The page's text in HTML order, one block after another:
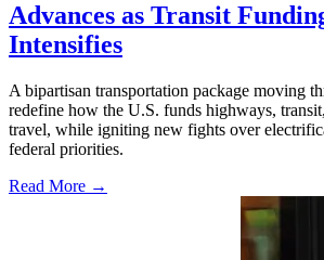
Advances as Transit
Intensifies
A bipartisan transportation package moving
redefine how the U.S. funds highways,
travel, while igniting new fights over
federal priorities.
Read More →